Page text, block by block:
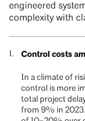
engineered
complexity with
Control costs
In a climate of
control is more
total project
from 9% in